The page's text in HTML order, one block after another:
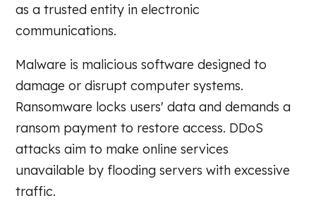
as a trusted entity in electronic
communications.
Malware is malicious software designed to
damage or disrupt computer systems.
Ransomware locks users' data and demands a
ransom payment to restore access. DDoS
attacks aim to make online services
unavailable by flooding servers with excessive
traffic.